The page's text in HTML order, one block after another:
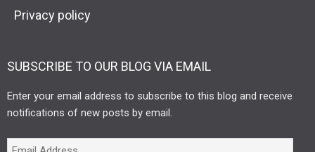
Privacy policy
SUBSCRIBE TO OUR BLOG VIA EMAIL
Enter your email address to subscribe to this blog and receive
notifications of new posts by email.